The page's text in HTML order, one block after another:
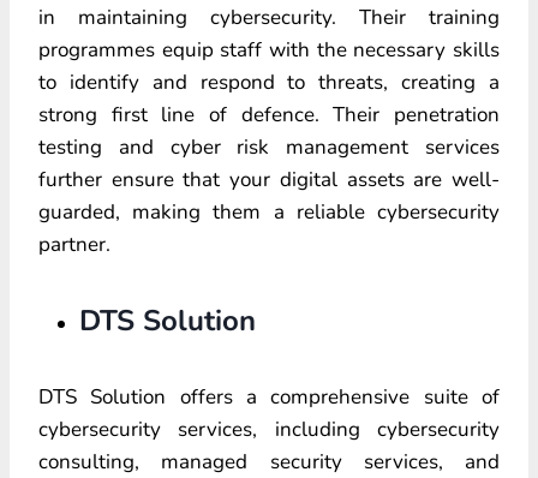
in maintaining cybersecurity. Their training
programmes equip staff with the necessary skills
to identify and respond to threats, creating a
strong first line of defence. Their penetration
testing and cyber risk management services
further ensure that your digital assets are well-
guarded, making them a reliable cybersecurity
partner.
DTS Solution
DTS Solution offers a comprehensive suite of
cybersecurity services, including cybersecurity
consulting, managed security services, and